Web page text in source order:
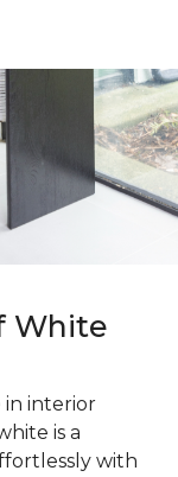
White
in interior
is a
with